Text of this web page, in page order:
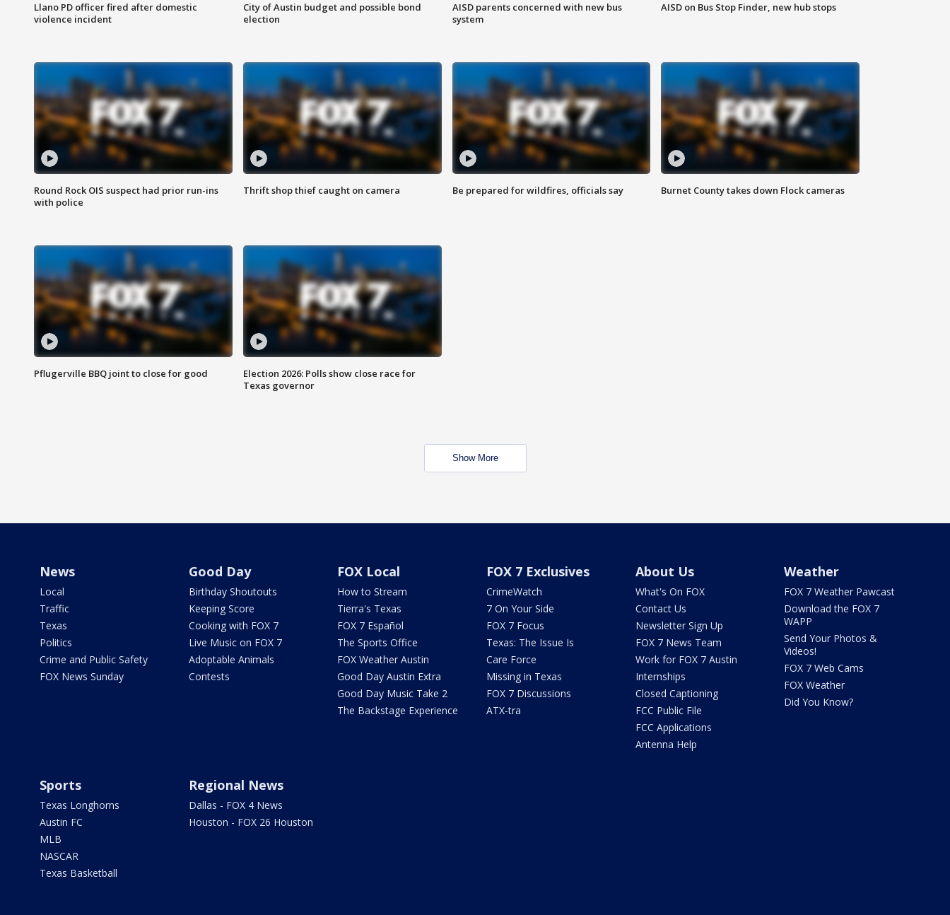
Llano PD officer fired after domestic
violence incident
City of Austin budget and possible bond
election
AISD parents concerned with new bus
system
AISD on Bus Stop Finder, new hub stops
Round Rock OIS suspect had prior run-ins
with police
Thrift shop thief caught on camera Be prepared for wildfires, officials say Burnet County takes down Flock cameras
Pflugerville BBQ joint to close for good
Election 2026: Polls show close race for
Texas governor
Show More
News
Local
Traffic
Texas
Politics
Crime and Public Safety
FOX News Sunday
Good Day
Birthday Shoutouts
Keeping Score
Cooking with FOX 7
Live Music on FOX 7
Adoptable Animals
Contests
FOX Local
How to Stream
Tierra's Texas
FOX 7 Español
The Sports Office
FOX Weather Austin
Good Day Austin Extra
Good Day Music Take 2
The Backstage Experience
FOX 7 Exclusives
CrimeWatch
7 On Your Side
FOX 7 Focus
Texas: The Issue Is
Care Force
Missing in Texas
FOX 7 Discussions
ATX-tra
About Us
What's On FOX
Contact Us
Newsletter Sign Up
FOX 7 News Team
Work for FOX 7 Austin
Internships
Closed Captioning
FCC Public File
FCC Applications
Antenna Help
Weather
FOX 7 Weather Pawcast
Download the FOX 7
WAPP
Send Your Photos &
Videos!
FOX 7 Web Cams
FOX Weather
Did You Know?
Sports
Texas Longhorns
Austin FC
MLB
NASCAR
Texas Basketball
Regional News
Dallas - FOX 4 News
Houston - FOX 26 Houston